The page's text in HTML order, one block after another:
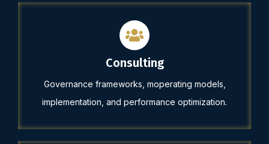
Consulting
Governance frameworks, moperating models,
implementation, and performance optimization.